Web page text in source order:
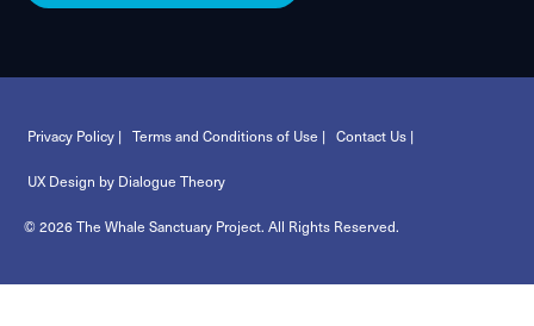
Privacy Policy | Terms and Conditions of Use | Contact Us |
UX Design by Dialogue Theory
© 2026 The Whale Sanctuary Project. All Rights Reserved.